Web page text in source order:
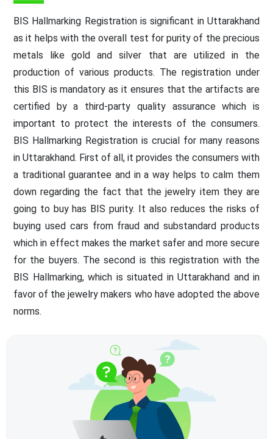
BIS Hallmarking Registration is significant in Uttarakhand
as it helps with the overall test for purity of the precious
metals like gold and silver that are utilized in the
production of various products. The registration under
this BIS is mandatory as it ensures that the artifacts are
certified by a third-party quality assurance which is
important to protect the interests of the consumers.
BIS Hallmarking Registration is crucial for many reasons
in Uttarakhand. First of all, it provides the consumers with
a traditional guarantee and in a way helps to calm them
down regarding the fact that the jewelry item they are
going to buy has BIS purity. It also reduces the risks of
buying used cars from fraud and substandard products
which in effect makes the market safer and more secure
for the buyers. The second is this registration with the
BIS Hallmarking, which is situated in Uttarakhand and in
favor of the jewelry makers who have adopted the above
norms.